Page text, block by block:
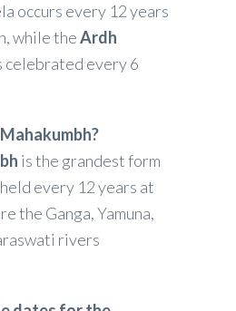
occurs every 12 years
while theArdh
celebrated every 6
is the grandest form
every 12 years at
the Ganga, Yamuna,
rivers